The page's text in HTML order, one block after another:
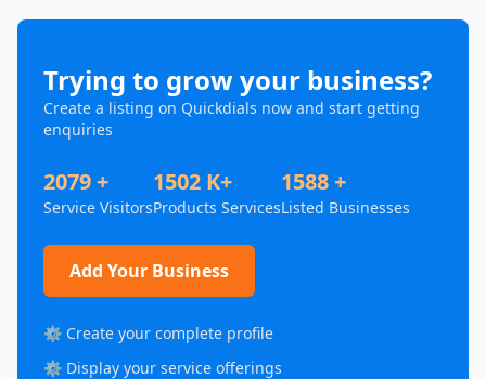
Trying to grow your business?
Create a listing on Quickdials now and start getting
enquiries
2079 +
Service Visitors
1502 K+
Products Services
1588 +
Listed Businesses
Add Your Business
⚙️ Create your complete profile
⚙️ Display your service offerings